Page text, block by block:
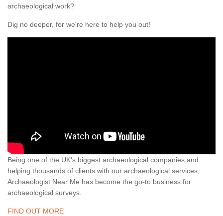
archaeological work?
Dig no deeper, for we're here to help you out!
Being one of the UK's biggest archaeological companies and
helping thousands of clients with our archaeological services,
Archaeologist Near Me has become the go-to business for
archaeological surveys.
FIND OUT MORE